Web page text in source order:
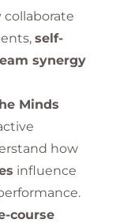
collaborate
self-
synergy
Minds
how
influence
course